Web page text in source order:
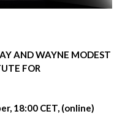
AND WAYNE MODEST
FOR
18:00 CET, (online)